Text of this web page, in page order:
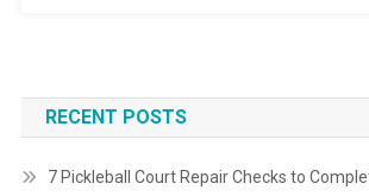
RECENT POSTS
7 Pickleball Court Repair Checks to